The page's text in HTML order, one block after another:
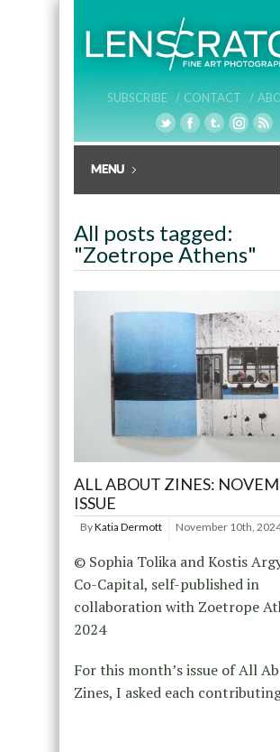
SUBSCRIBE / CONTACT /
All posts tagged:
"Zoetrope Athens"
ALL ABOUT ZINES:
ISSUE
ByKatia Dermott November 10th,
© Sophia Tolika and Kostis
Co-Capital, self-published in
collaboration with Zoetrope
2024
For this month’s issue of All
Zines, I asked each